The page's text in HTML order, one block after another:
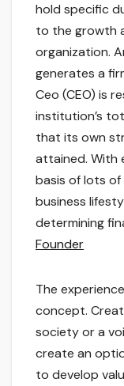
hold specific
to the growth
organization.
generates a
Ceo (CEO) is
institution’s
that its own
attained. With
basis of lots of
business
determining
Founder
The
concept.
society or a
create an
to develop